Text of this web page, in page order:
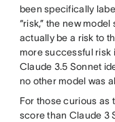
been specifically
“risk,” the new
actually be a risk to
more successful
Claude 3.5 Sonnet
no other model was
For those curious as
score than Claude 3